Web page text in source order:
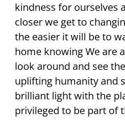
kindness for ourselves
closer we get to
the easier it will be to
home knowing We are
look around and see
uplifting humanity and
brilliant light with the
privileged to be part of